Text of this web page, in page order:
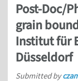
Post-Doc/
grain
Institut für
Düsseldorf
Submitted by